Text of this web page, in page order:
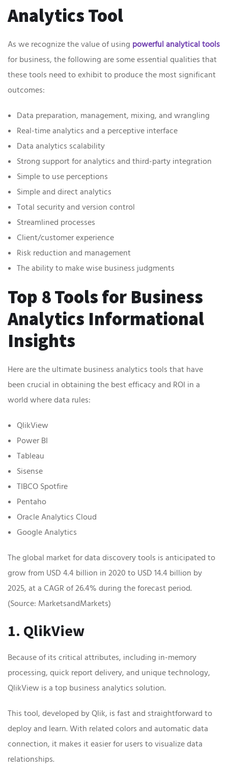
Analytics Tool
As we recognize the value of using powerful analytical tools
for business, the following are some essential qualities that
these tools need to exhibit to produce the most significant
outcomes:
Data preparation, management, mixing, and wrangling
Real-time analytics and a perceptive interface
Data analytics scalability
Strong support for analytics and third-party integration
Simple to use perceptions
Simple and direct analytics
Total security and version control
Streamlined processes
Client/customer experience
Risk reduction and management
The ability to make wise business judgments
Top 8 Tools for Business
Analytics Informational
Insights
Here are the ultimate business analytics tools that have
been crucial in obtaining the best efficacy and ROI in a
world where data rules:
QlikView
Power BI
Tableau
Sisense
TIBCO Spotfire
Pentaho
Oracle Analytics Cloud
Google Analytics
The global market for data discovery tools is anticipated to
grow from USD 4.4 billion in 2020 to USD 14.4 billion by
2025, at a CAGR of 26.4% during the forecast period.
(Source: MarketsandMarkets)
1. QlikView
Because of its critical attributes, including in-memory
processing, quick report delivery, and unique technology,
QlikView is a top business analytics solution.
This tool, developed by Qlik, is fast and straightforward to
deploy and learn. With related colors and automatic data
connection, it makes it easier for users to visualize data
relationships.